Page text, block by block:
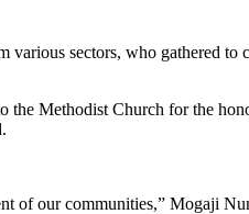
sectors, who gathered to
Methodist Church for the
of our communities,” Mogaji